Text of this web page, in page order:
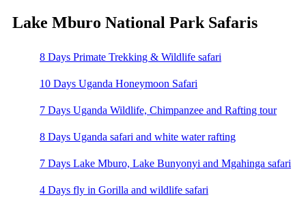
Lake Mburo National Park Safaris
8 Days Primate Trekking & Wildlife safari
10 Days Uganda Honeymoon Safari
7 Days Uganda Wildlife, Chimpanzee and Rafting tour
8 Days Uganda safari and white water rafting
7 Days Lake Mburo, Lake Bunyonyi and Mgahinga safari
4 Days fly in Gorilla and wildlife safari